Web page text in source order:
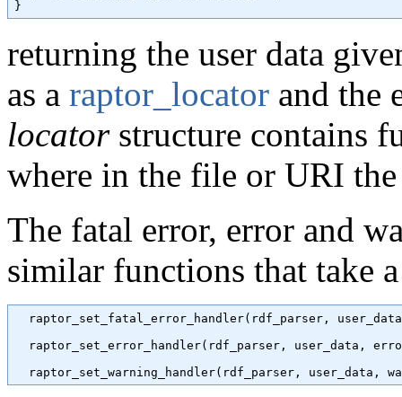
returning the user data
as a raptor_locator and the
locatorstructure contains
where in the file or URI the
The fatal error, error and
similar functions that take
raptor_set_fatal_error_handler(rdf_parser,
raptor_set_error_handler(rdf_parser, user_data,